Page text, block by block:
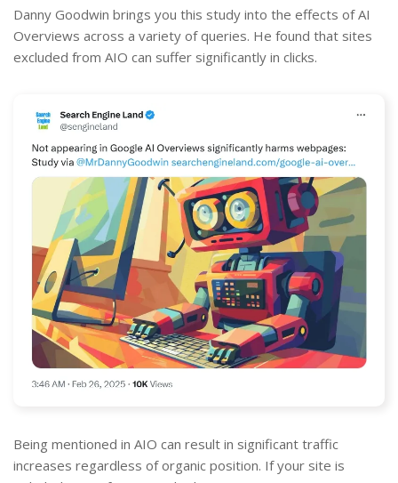
Danny Goodwin brings you this study into the effects of AI
Overviews across a variety of queries. He found that sites
excluded from AIO can suffer significantly in clicks.
Being mentioned in AIO can result in significant traffic
increases regardless of organic position. If your site is